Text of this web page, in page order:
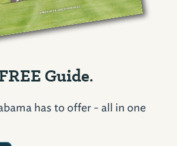
Guide.
has to offer - all in one